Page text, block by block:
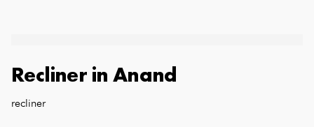
Recliner in Anand
recliner